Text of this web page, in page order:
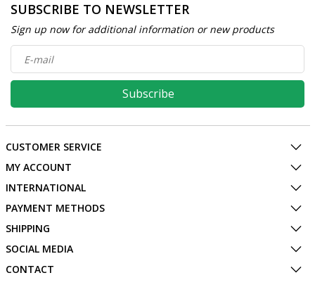
SUBSCRIBE TO NEWSLETTER
Sign up now for additional information or new products
Subscribe
CUSTOMER SERVICE
MY ACCOUNT
INTERNATIONAL
PAYMENT METHODS
SHIPPING
SOCIAL MEDIA
CONTACT